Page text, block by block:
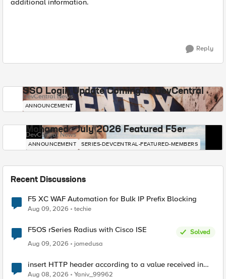
additional information.
Reply
SSO Login Update Coming to DevCentral
DevCentral News
ANNOUNCEMENT
Mohamed - July 2026 Featured F5er
DevCentral News
ANNOUNCEMENT SERIES-DEVCENTRAL-FEATURED-MEMBERS
Recent Discussions
F5 XC WAF Automation for Bulk IP Prefix Blocking
Aug 09, 2026 techie
F5OS rSeries Radius with Cisco ISE
Solved
Aug 09, 2026
jomedusa
insert HTTP header according to a value received in
Radius accounting
Aug 08, 2026 Yaniv_99962